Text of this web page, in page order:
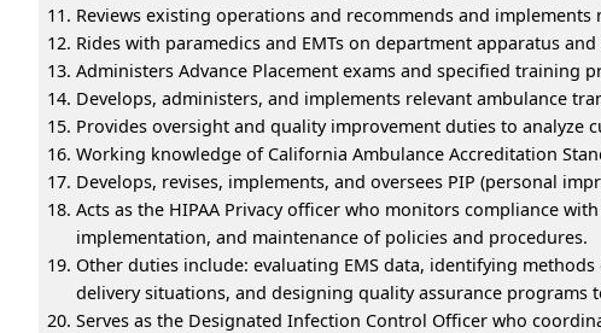
Reviews existing operations and recommends and
Rides with paramedics and EMTs on department apparatus
Administers Advance Placement exams and specified training
Develops, administers, and implements relevant ambulance
Provides oversight and quality improvement duties to analyze
Working knowledge of California Ambulance Accreditation
Develops, revises, implements, and oversees PIP (personal
Acts as the HIPAA Privacy officer who monitors compliance
implementation, and maintenance of policies and procedures.
Other duties include: evaluating EMS data, identifying
delivery situations, and designing quality assurance programs
Serves as the Designated Infection Control Officer who